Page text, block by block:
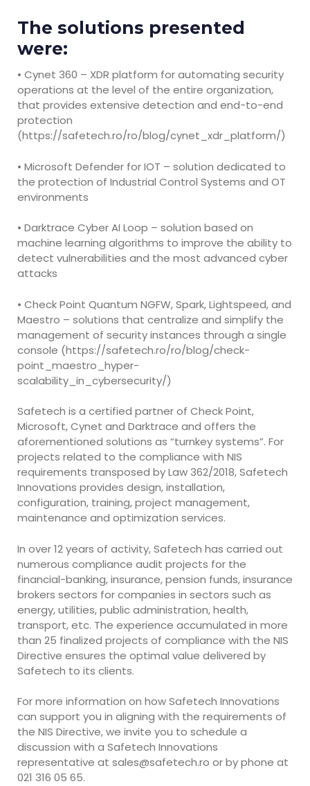
The solutions presented
were:
• Cynet 360 – XDR platform for automating security
operations at the level of the entire organization,
that provides extensive detection and end-to-end
protection
(https://safetech.ro/ro/blog/cynet_xdr_platform/)
• Microsoft Defender for IOT – solution dedicated to
the protection of Industrial Control Systems and OT
environments
• Darktrace Cyber AI Loop – solution based on
machine learning algorithms to improve the ability to
detect vulnerabilities and the most advanced cyber
attacks
• Check Point Quantum NGFW, Spark, Lightspeed, and
Maestro – solutions that centralize and simplify the
management of security instances through a single
console (https://safetech.ro/ro/blog/check-
point_maestro_hyper-
scalability_in_cybersecurity/)
Safetech is a certified partner of Check Point,
Microsoft, Cynet and Darktrace and offers the
aforementioned solutions as “turnkey systems”. For
projects related to the compliance with NIS
requirements transposed by Law 362/2018, Safetech
Innovations provides design, installation,
configuration, training, project management,
maintenance and optimization services.
In over 12 years of activity, Safetech has carried out
numerous compliance audit projects for the
financial-banking, insurance, pension funds, insurance
brokers sectors for companies in sectors such as
energy, utilities, public administration, health,
transport, etc. The experience accumulated in more
than 25 finalized projects of compliance with the NIS
Directive ensures the optimal value delivered by
Safetech to its clients.
For more information on how Safetech Innovations
can support you in aligning with the requirements of
the NIS Directive, we invite you to schedule a
discussion with a Safetech Innovations
representative at sales@safetech.ro or by phone at
021 316 05 65.